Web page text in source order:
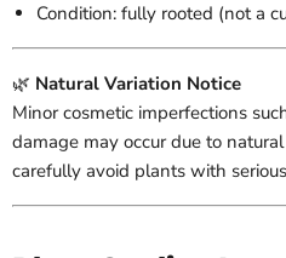
Condition: fully rooted (not a
🌿 Natural Variation Notice
Minor cosmetic imperfections
damage may occur due to
carefully avoid plants with